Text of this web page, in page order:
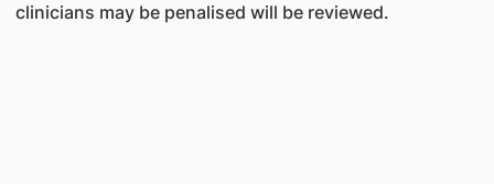
clinicians may be penalised will be reviewed.